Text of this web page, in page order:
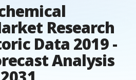
Research
Data 2019 -
Analysis